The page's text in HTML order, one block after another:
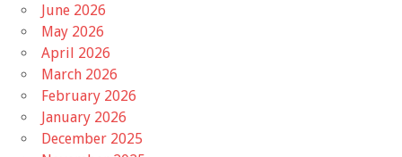
June 2026
May 2026
April 2026
March 2026
February 2026
January 2026
December 2025